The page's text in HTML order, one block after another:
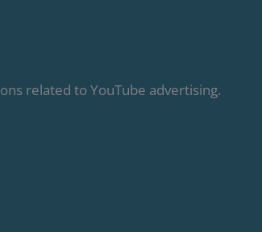
related to YouTube advertising.